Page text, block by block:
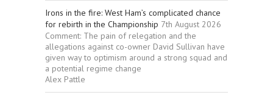
Irons in the fire: West Ham’s complicated chance
for rebirth in the Championship 7th August 2026
Comment: The pain of relegation and the
allegations against co-owner David Sullivan have
given way to optimism around a strong squad and
a potential regime change
Alex Pattle